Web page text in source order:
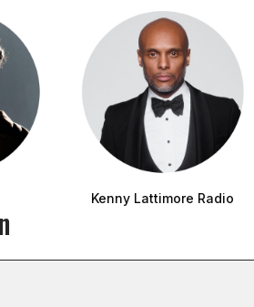
Kenny Lattimore Radio